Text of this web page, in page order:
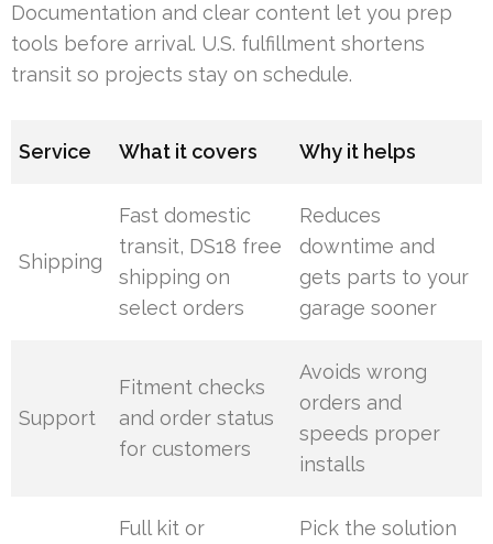
Documentation and clear content let you prep
tools before arrival. U.S. fulfillment shortens
transit so projects stay on schedule.
Service What it covers Why it helps
Shipping
Fast domestic
transit, DS18 free
shipping on
select orders
Reduces
downtime and
gets parts to your
garage sooner
Support
Fitment checks
and order status
for customers
Avoids wrong
orders and
speeds proper
installs
Full kit or
Pick the solution